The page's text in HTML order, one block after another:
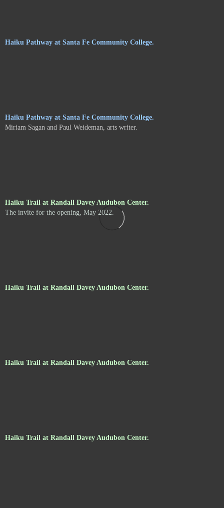
Haiku Pathway at Santa Fe Community College.
Haiku Pathway at Santa Fe Community College.
Miriam Sagan and Paul Weideman, arts writer.
Haiku Trail at Randall Davey Audubon Center.
The invite for the opening, May 2022.
Haiku Trail at Randall Davey Audubon Center.
Haiku Trail at Randall Davey Audubon Center.
Haiku Trail at Randall Davey Audubon Center.